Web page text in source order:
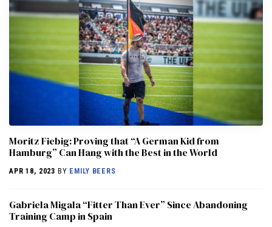
Moritz Fiebig: Proving that “A German Kid from
Hamburg” Can Hang with the Best in the World
APR 18, 2023 BY EMILY BEERS
Gabriela Migala “Fitter Than Ever” Since Abandoning
Training Camp in Spain